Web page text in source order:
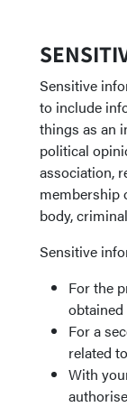
Sensitive
to include
things as an
political
association,
membership
body,
Sensitive
For the
obtained
For a
related
With